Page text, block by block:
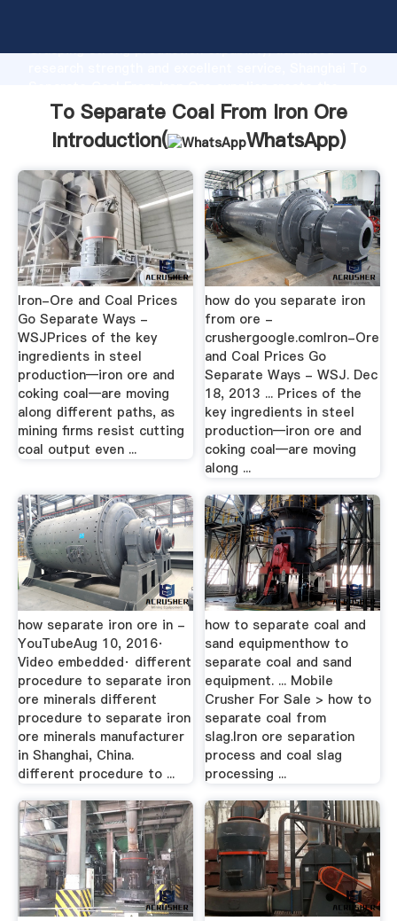
Grasping strong production capability, advanced
value and bring values to all of customers.
To Separate Coal From Iron Ore
Introduction(
WhatsApp)
Iron-Ore and Coal Prices
Go Separate Ways -
WSJPrices of the key
ingredients in steel
production—iron ore and
coking coal—are moving
along different paths, as
mining firms resist cutting
coal output even ...
how do you separate iron
from ore -
crushergoogle.comIron-Ore
and Coal Prices Go
Separate Ways - WSJ. Dec
18, 2013 ... Prices of the
key ingredients in steel
production—iron ore and
coking coal—are moving
along ...
how separate iron ore in -
YouTubeAug 10, 2016·
Video embedded· different
procedure to separate iron
ore minerals different
procedure to separate iron
ore minerals manufacturer
in Shanghai, China.
different procedure to ...
how to separate coal and
sand equipmenthow to
separate coal and sand
equipment. ... Mobile
Crusher For Sale > how to
separate coal from
slag.Iron ore separation
process and coal slag
processing ...